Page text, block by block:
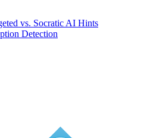
vs. Socratic AI Hints
Detection